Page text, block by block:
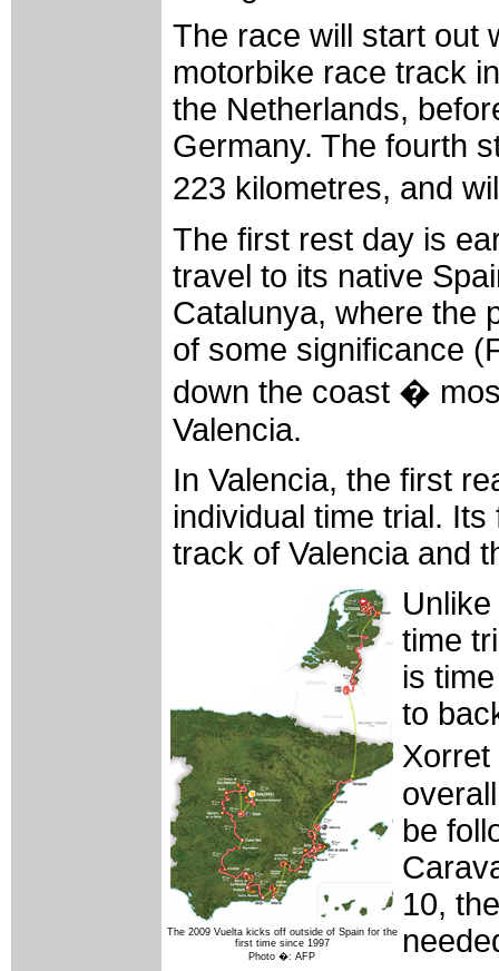
The race will start out
motorbike race track
the Netherlands,
Germany. The fourth
223 kilometres, and
The first rest day is
travel to its native
Catalunya, where the
of some significance
down the coast �
Valencia.
In Valencia, the first
individual time trial.
track of Valencia and
The 2009 Vuelta kicks off outside of Spain for the
first time since 1997
Photo �: AFP
time
is
to
be
10,